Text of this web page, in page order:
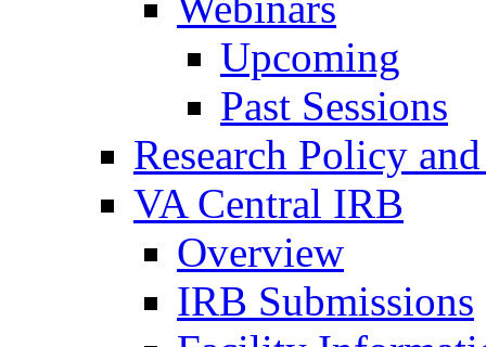
Upcoming
Past Sessions
Research Policy
VA Central IRB
Overview
IRB Submissions